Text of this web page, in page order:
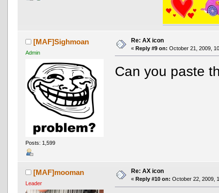
[MAF]Sighmoan
Admin
Posts: 1,599
Re: AX icon
« Reply #9 on: October 21, 2009,
Can you paste
[MAF]mooman
Leader
Re: AX icon
« Reply #10 on: October 22, 2009,